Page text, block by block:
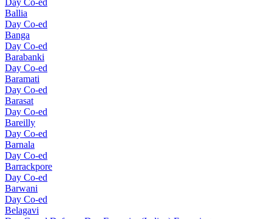
Ballia
Day Co-ed
Banga
Day Co-ed
Barabanki
Day Co-ed
Baramati
Day Co-ed
Barasat
Day Co-ed
Bareilly
Day Co-ed
Barnala
Day Co-ed
Barrackpore
Day Co-ed
Barwani
Day Co-ed
Belagavi